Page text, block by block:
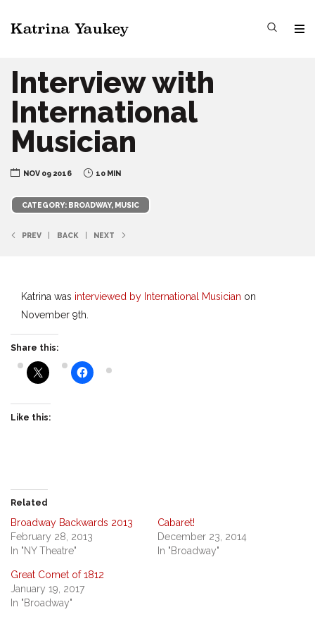
Interview with
International
Musician
NOV 09 2016 10 MIN
CATEGORY: BROADWAY, MUSIC
PREV BACK NEXT
Katrina was interviewed by International Musician on
November 9th.
Share this:
Like this:
Related
Broadway Backwards 2013
February 28, 2013
In "NY Theatre"
Cabaret!
December 23, 2014
In "Broadway"
Great Comet of 1812
January 19, 2017
In "Broadway"